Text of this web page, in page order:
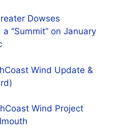
Dowses
“Summit” on January
Wind Update &
Wind Project